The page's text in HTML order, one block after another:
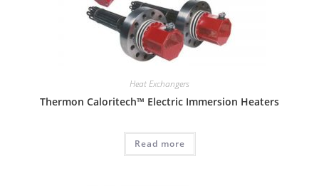
Heat Exchangers
Thermon Caloritech™ Electric Immersion Heaters
Read more